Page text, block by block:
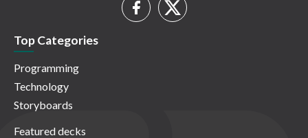
Top Categories
Programming
Technology
Storyboards
Featured decks